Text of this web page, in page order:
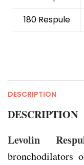
180 Respule
DESCRIPTION
DESCRIPTION
Levolin
bronchodilators